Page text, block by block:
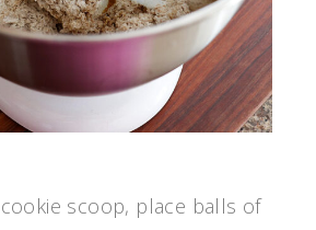
scoop, place balls of